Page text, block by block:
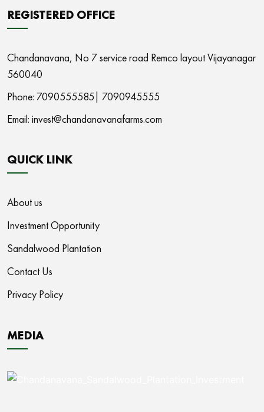
REGISTERED OFFICE
Chandanavana, No 7 service road Remco layout Vijayanagar
560040
Phone: 7090555585| 7090945555
Email: invest@chandanavanafarms.com
QUICK LINK
About us
Investment Opportunity
Sandalwood Plantation
Contact Us
Privacy Policy
MEDIA